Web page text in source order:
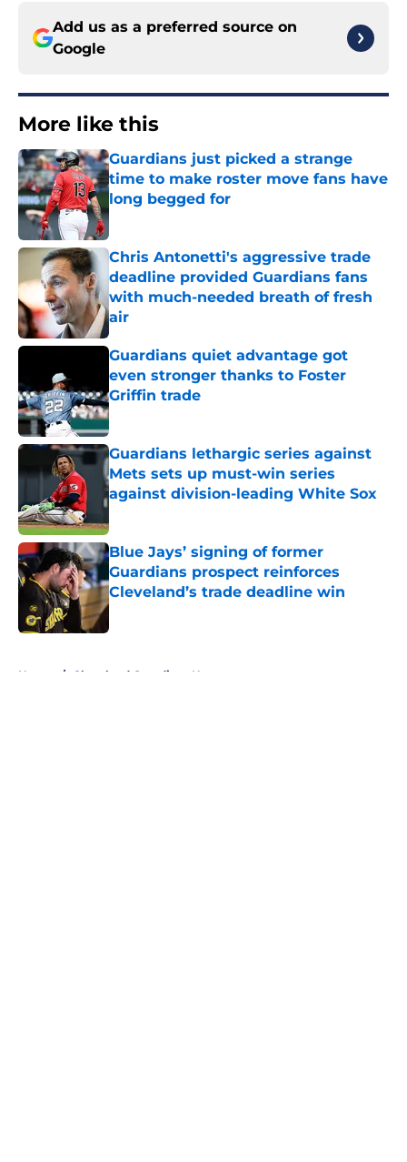
Add us as a preferred source on
Google
More like this
Guardians just picked a strange
time to make roster move fans have
long begged for
Published by on Invalid Date
Chris Antonetti's aggressive trade
deadline provided Guardians fans
with much-needed breath of fresh
air
Published by on Invalid Date
Guardians quiet advantage got
even stronger thanks to Foster
Griffin trade
Published by on Invalid Date
Guardians lethargic series against
Mets sets up must-win series
against division-leading White Sox
Blue Jays’ signing of former
Guardians prospect reinforces
Cleveland’s trade deadline win
Published by on Invalid Date
Home / Cleveland Guardians News